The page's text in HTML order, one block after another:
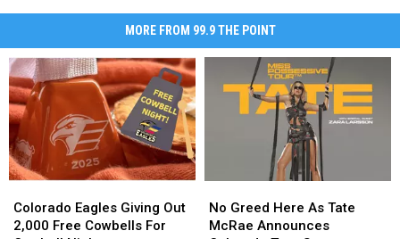
MORE FROM 99.9 THE POINT
Eagles
Giving
Colorado Eagles Giving Out
2,000 Free Cowbells For
Eagles
Giving
Greed
Here
No Greed Here As Tate
McRae Announces
Greed
Here